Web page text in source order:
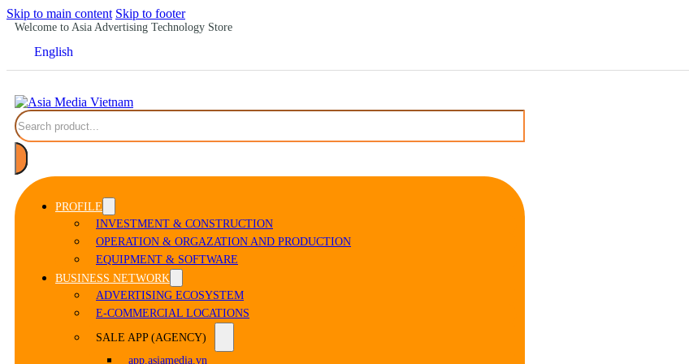
Skip to main content Skip to footer
Welcome to Asia Advertising Technology Store
English
Search
PROFILE
INVESTMENT & CONSTRUCTION
OPERATION & ORGAZATION AND PRODUCTION
EQUIPMENT & SOFTWARE
BUSINESS NETWORK
ADVERTISING ECOSYSTEM
E-COMMERCIAL LOCATIONS
SALE APP (AGENCY)
app.asiamedia.vn